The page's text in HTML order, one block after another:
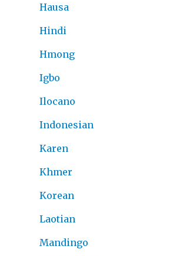
Hausa
Hindi
Hmong
Igbo
Ilocano
Indonesian
Karen
Khmer
Korean
Laotian
Mandingo